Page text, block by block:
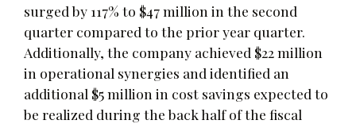
surged by 117% to $47 million in the second
quarter compared to the prior year quarter.
Additionally, the company achieved $22 million
in operational synergies and identified an
additional $5 million in cost savings expected to
be realized during the back half of the fiscal